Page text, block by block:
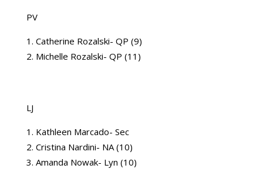
PV
Catherine Rozalski- QP (9)
Michelle Rozalski- QP (11)
LJ
Kathleen Marcado- Sec
Cristina Nardini- NA (10)
Amanda Nowak- Lyn (10)